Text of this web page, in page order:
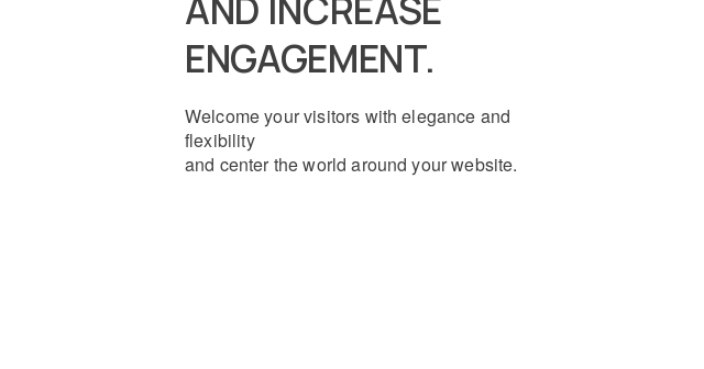
ENGAGEMENT.
Welcome your visitors with elegance and
flexibility
and center the world around your website.